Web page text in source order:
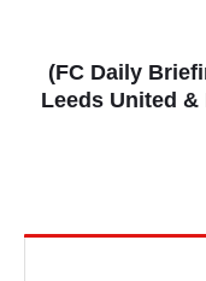
(FC Daily
Leeds United